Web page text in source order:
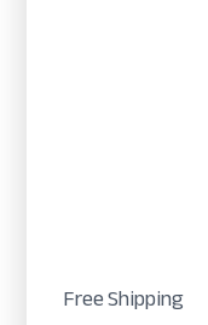
Free Shipping